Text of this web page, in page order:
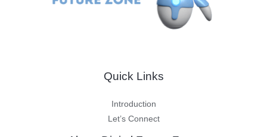
Quick Links
Introduction
Let’s Connect